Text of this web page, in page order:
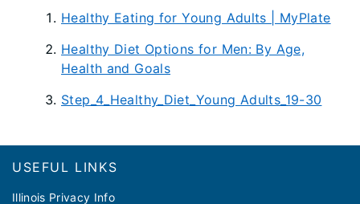
Healthy Eating for Young Adults | MyPlate
Healthy Diet Options for Men: By Age,
Health and Goals
Step_4_Healthy_Diet_Young Adults_19-30
Footer
USEFUL LINKS
Illinois Privacy Info